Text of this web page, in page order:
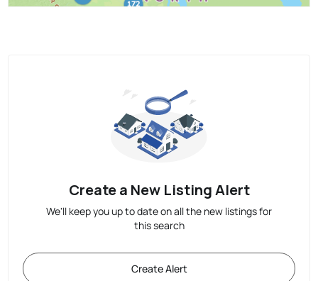
Create a New Listing Alert
We'll keep you up to date on all the new listings for
this search
Create Alert